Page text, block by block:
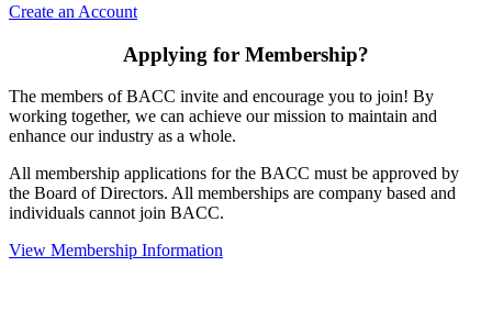
Create an Account
Applying for Membership?
The members of BACC invite and encourage you to join! By
working together, we can achieve our mission to maintain and
enhance our industry as a whole.
All membership applications for the BACC must be approved by
the Board of Directors. All memberships are company based and
individuals cannot join BACC.
View Membership Information